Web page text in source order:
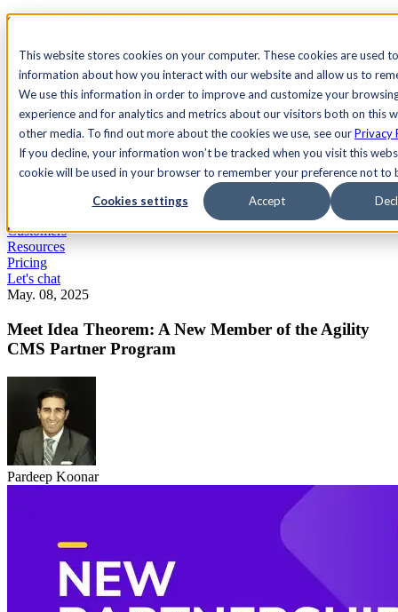
This website stores cookies on your computer. These cookies are used
information about how you interact with our website and allow us to
We use this information in order to improve and customize your
experience and for analytics and metrics about our visitors both on this
other media. To find out more about the cookies we use, see ourPrivacy
If you decline, your information won’t be tracked when you visit this
cookie will be used in your browser to remember your preference not to
Cookies settings Accept
See Agility CMS in action.
Search
AcademyDocsSign In
Let's chat
Customers
Resources
Pricing
Let's chat
May. 08, 2025
Meet Idea Theorem: A New Member of the Agility
CMS Partner Program
Pardeep Koonar